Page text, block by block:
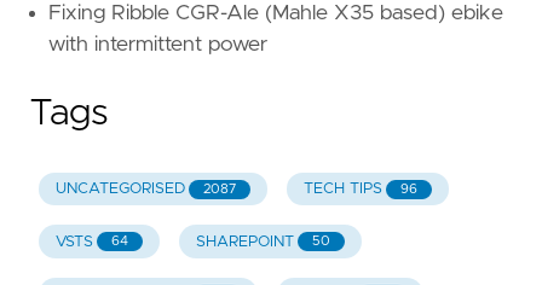
Fixing Ribble CGR-Ale (Mahle X35 based) ebike
with intermittent power
Tags
UNCATEGORISED 2087 TECH TIPS 96
VSTS 64 SHAREPOINT 50